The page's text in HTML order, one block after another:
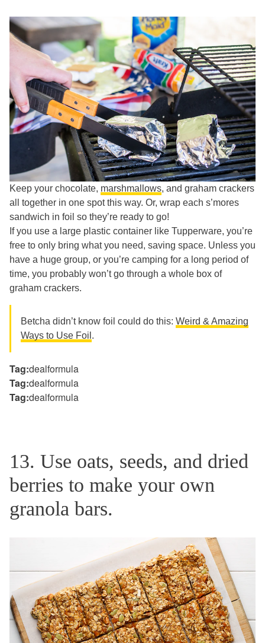
Keep your chocolate, marshmallows, and graham crackers
all together in one spot this way. Or, wrap each s’mores
sandwich in foil so they’re ready to go!
If you use a large plastic container like Tupperware, you’re
free to only bring what you need, saving space. Unless you
have a huge group, or you’re camping for a long period of
time, you probably won’t go through a whole box of
graham crackers.
Betcha didn’t know foil could do this: Weird & Amazing
Ways to Use Foil .
Tag:dealformula
Tag:dealformula
Tag:dealformula
13. Use oats, seeds, and dried
berries to make your own
granola bars.